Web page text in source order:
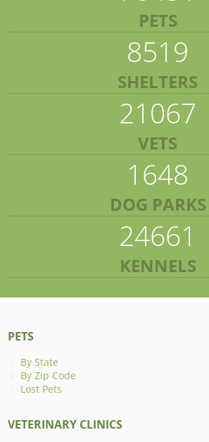
PETS
8519
SHELTERS
21067
VETS
1648
DOG PARKS
24661
KENNELS
PETS
By State
By Zip Code
Lost Pets
VETERINARY CLINICS